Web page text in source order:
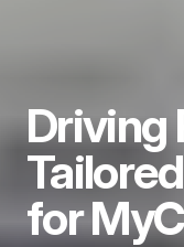
Driving
for